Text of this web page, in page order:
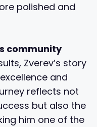
polished and
community
Zverev’s story
and
reflects not
but also the
him one of the